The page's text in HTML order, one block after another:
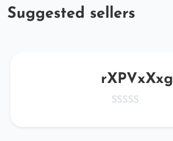
Suggested sellers
rXPVxXxg